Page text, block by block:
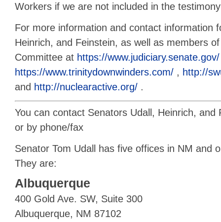
Workers if we are not included in the
For more information and contact information
Heinrich, and Feinstein, as well as members
Committee at https://www.judiciary.senate.gov/
https://www.trinitydownwinders.com/ , http://
and http://nuclearactive.org/ .
You can contact Senators Udall, Heinrich, and
or by phone/fax
Senator Tom Udall has five offices in NM and
They are:
Albuquerque
400 Gold Ave. SW, Suite 300
Albuquerque, NM 87102